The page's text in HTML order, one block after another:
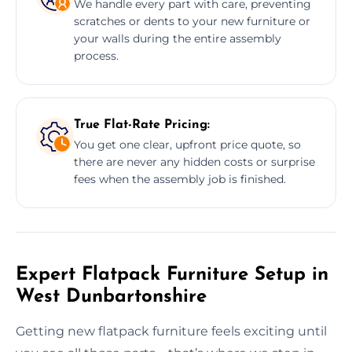
We handle every part with care, preventing
scratches or dents to your new furniture or
your walls during the entire assembly
process.
True Flat-Rate Pricing:
You get one clear, upfront price quote, so
there are never any hidden costs or surprise
fees when the assembly job is finished.
Expert Flatpack Furniture Setup in
West Dunbartonshire
Getting new flatpack furniture feels exciting until